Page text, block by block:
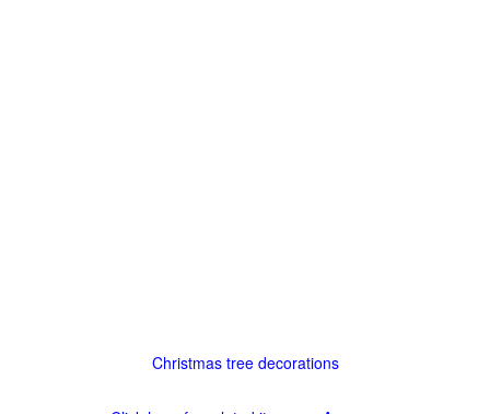
Christmas tree decorations